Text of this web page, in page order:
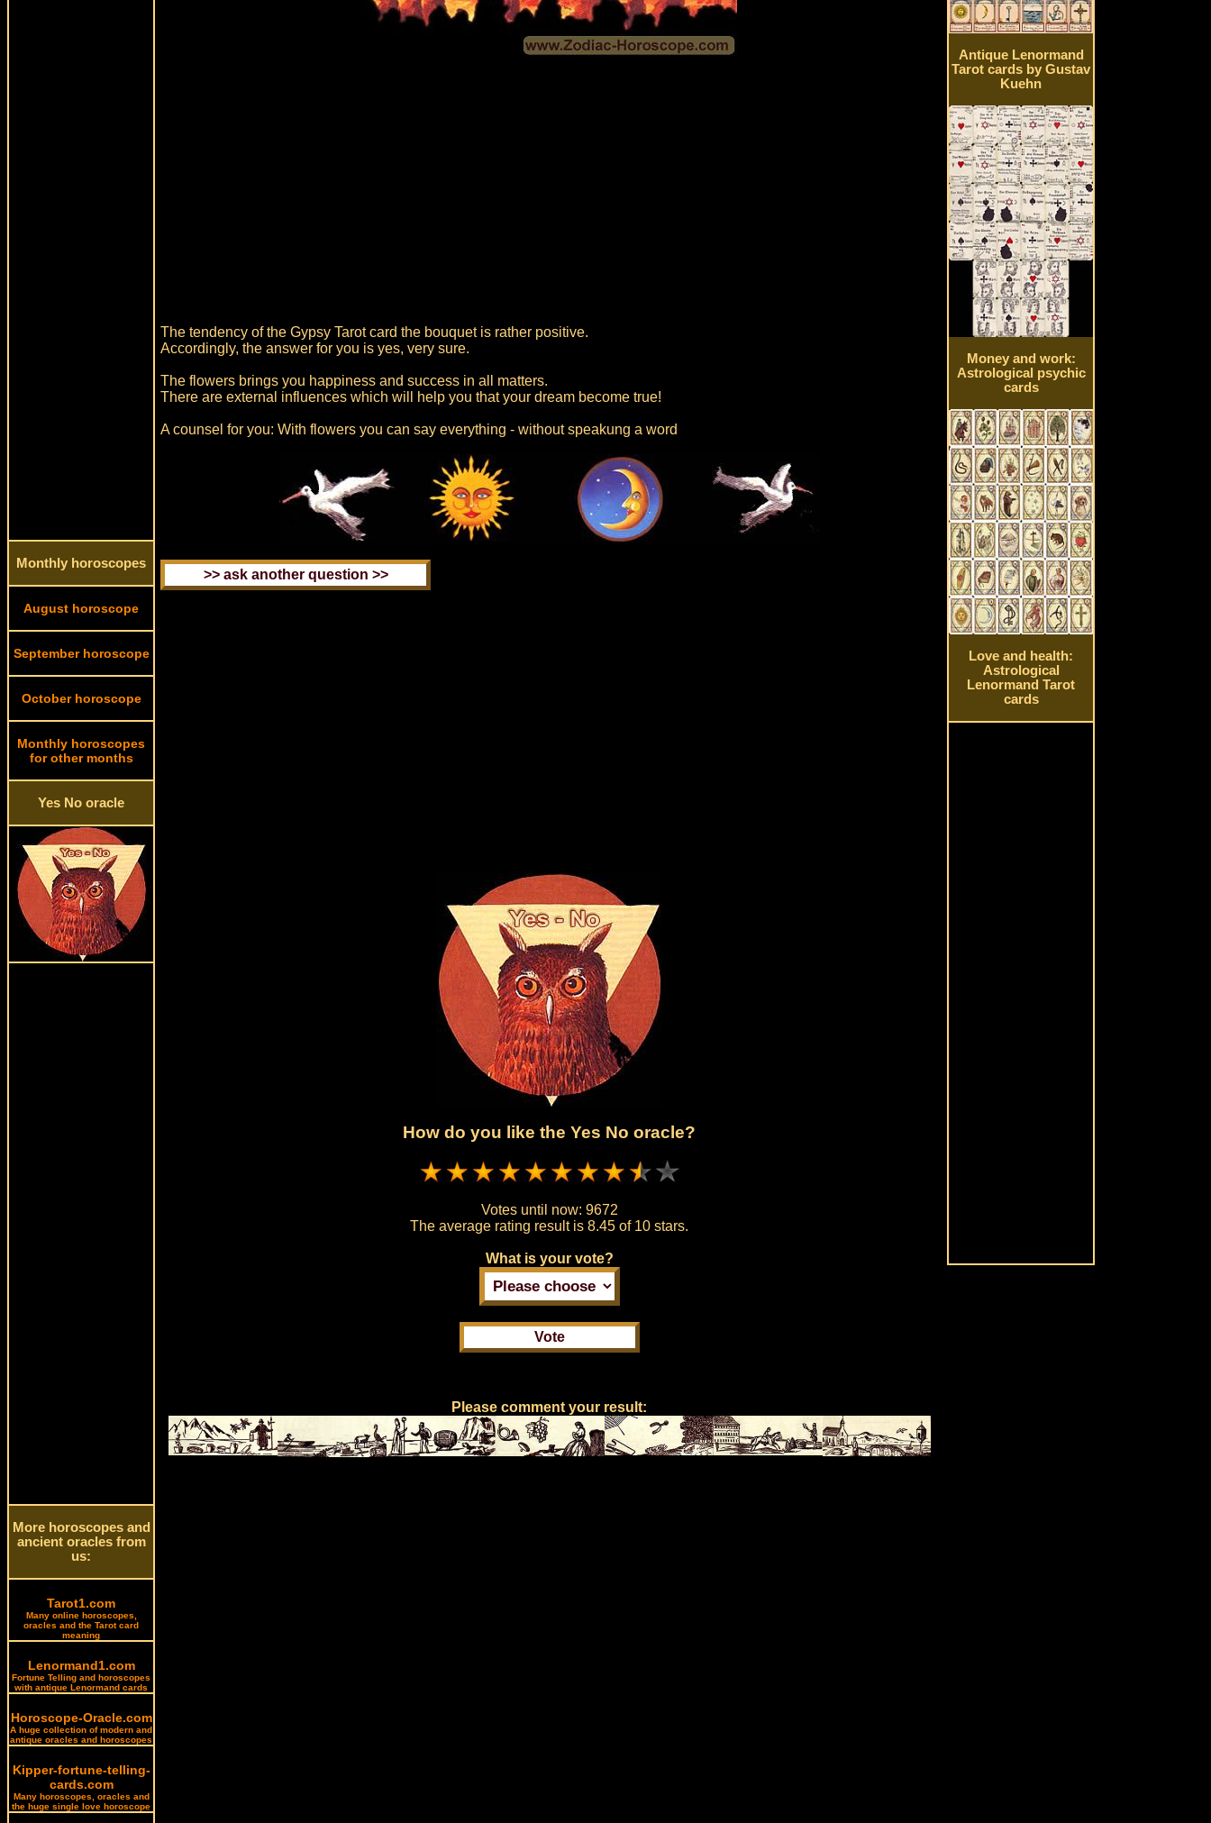
Monthly horoscopes
August horoscope
September horoscope
October horoscope
Monthly horoscopes
for other months
Yes No oracle
More horoscopes and
ancient oracles from
us:
Tarot1.com
Many online horoscopes,
oracles and the Tarot card
meaning
Lenormand1.com
Fortune Telling and horoscopes
with antique Lenormand cards
Horoscope-Oracle.com
A huge collection of modern and
antique oracles and horoscopes
Kipper-fortune-telling-
cards.com
Many horoscopes, oracles and
the huge single love horoscope
The tendency of the Gypsy Tarot card the bouquet is rather positive.
Accordingly, the answer for you is yes, very sure.
The flowers brings you happiness and success in all matters.
There are external influences which will help you that your dream become true!
A counsel for you: With flowers you can say everything - without speakung a word
How do you like the Yes No oracle?
Votes until now: 9672
The average rating result is8.45 of 10 stars.
What is your vote?
Please comment your result:
Antique Lenormand
Tarot cards by Gustav
Kuehn
Money and work:
Astrological psychic
cards
Love and health:
Astrological
Lenormand Tarot
cards